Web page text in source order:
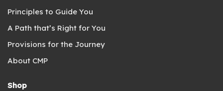
Principles to Guide You
A Path that’s Right for You
Provisions for the Journey
About CMP
Shop